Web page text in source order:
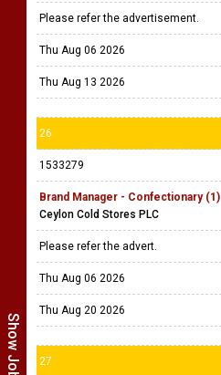
Please refer the advertisement.
Thu Aug 06 2026
Thu Aug 13 2026
26
1533279
Brand Manager - Confectionary (1)
Ceylon Cold Stores PLC
Please refer the advert.
Thu Aug 06 2026
Thu Aug 20 2026
27